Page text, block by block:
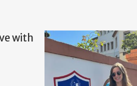
with